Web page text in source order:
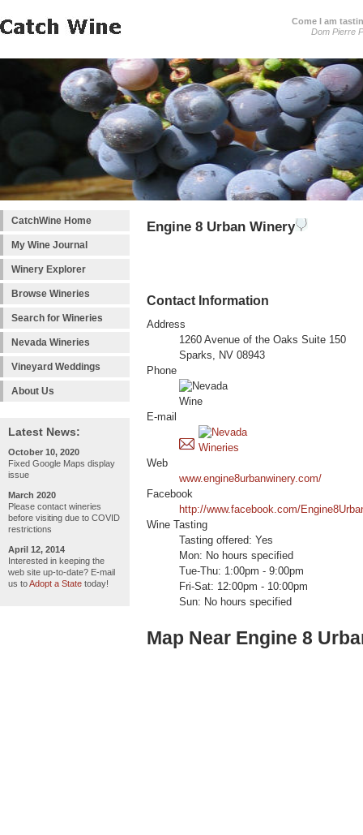
Come I am
Dom Pierre
CatchWine Home
My Wine Journal
Winery Explorer
Browse Wineries
Search for Wineries
Nevada Wineries
Vineyard Weddings
About Us
Latest News:
October 10, 2020
Fixed Google Maps display
issue
March 2020
Please contact wineries
before visiting due to COVID
restrictions
April 12, 2014
Interested in keeping the
web site up-to-date? E-mail
us toAdopt a State today!
Engine 8 Urban Winery
Contact Information
Address
1260 Avenue of the Oaks Suite 150
Sparks, NV 08943
Phone
E-mail
Web
www.engine8urbanwinery.com/
Facebook
http://www.facebook.com/
Wine Tasting
Tasting offered: Yes
Mon: No hours specified
Tue-Thu: 1:00pm - 9:00pm
Fri-Sat: 12:00pm - 10:00pm
Sun: No hours specified
Map Near Engine 8